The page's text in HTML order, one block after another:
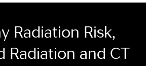
Radiation Risk,
Radiation and CT